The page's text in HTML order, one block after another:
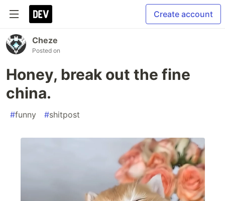
Create account
Cheze
Posted on
Honey, break out the fine
china.
#funny #shitpost